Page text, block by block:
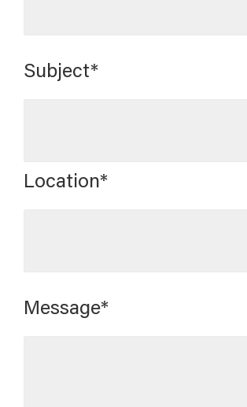
Subject*
Location*
Message*